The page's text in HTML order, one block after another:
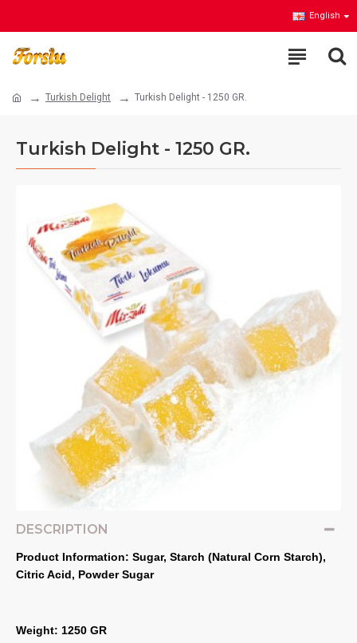
English
Turkish Delight Turkish Delight - 1250 GR.
Turkish Delight - 1250 GR.
DESCRIPTION
Product Information: Sugar, Starch (Natural Corn Starch),
Citric Acid, Powder Sugar
Weight: 1250 GR